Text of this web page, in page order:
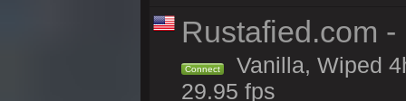
Rustafied.com
Connect
Vanilla, Wiped
29.95 fps